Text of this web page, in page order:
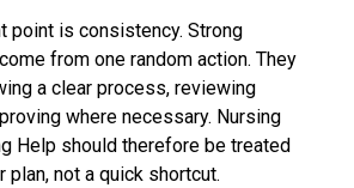
point is consistency. Strong
from one random action. They
a clear process, reviewing
where necessary. Nursing
Help should therefore be treated
plan, not a quick shortcut.